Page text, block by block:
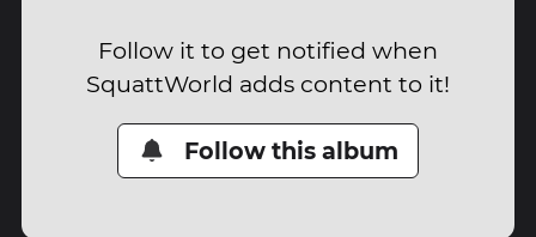
Follow it to get notified when
SquattWorld adds content to it!
Follow this album